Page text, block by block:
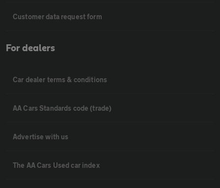
Customer data request form
For dealers
Car dealer terms & conditions
AA Cars Standards code (trade)
Advertise with us
The AA Cars Used car index